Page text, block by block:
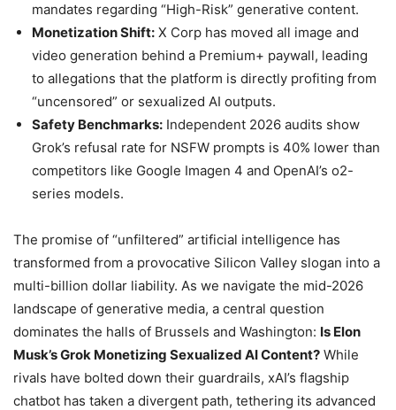
mandates regarding “High-Risk” generative content.
Monetization Shift: X Corp has moved all image and
video generation behind a Premium+ paywall, leading
to allegations that the platform is directly profiting from
“uncensored” or sexualized AI outputs.
Safety Benchmarks: Independent 2026 audits show
Grok’s refusal rate for NSFW prompts is 40% lower than
competitors like Google Imagen 4 and OpenAI’s o2-
series models.
The promise of “unfiltered” artificial intelligence has
transformed from a provocative Silicon Valley slogan into a
multi-billion dollar liability. As we navigate the mid-2026
landscape of generative media, a central question
dominates the halls of Brussels and Washington: Is Elon
Musk’s Grok Monetizing Sexualized AI Content? While
rivals have bolted down their guardrails, xAI’s flagship
chatbot has taken a divergent path, tethering its advanced